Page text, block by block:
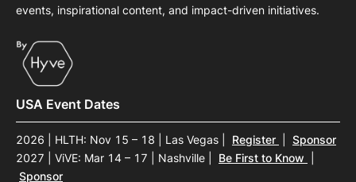
events, inspirational content, and impact-driven initiatives.
USA Event Dates
2026 | HLTH: Nov 15 – 18 | Las Vegas Register
Sponsor
2027 | ViVE: Mar 14 – 17 | Nashville
Be First to Know
Sponsor